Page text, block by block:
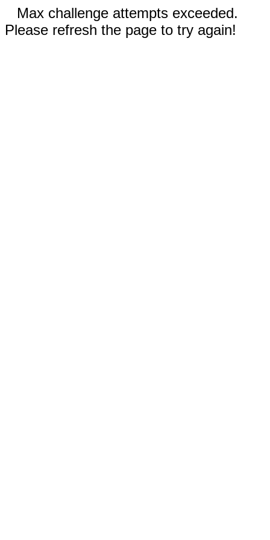
Max challenge attempts exceeded.
Please refresh the page to try again!